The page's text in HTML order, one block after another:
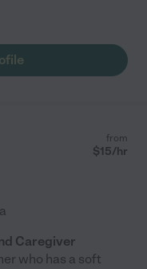
from
$15/hr
Caregiver
who has a soft